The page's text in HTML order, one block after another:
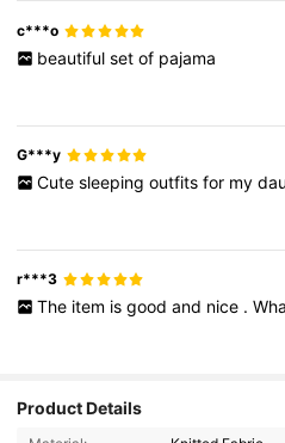
c***o
beautiful set of pajama
G***y
Cute sleeping outfits for my
r***3
The item is good and nice .
Product Details